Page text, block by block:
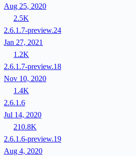
Aug 25, 2020
2.5K
2.6.1.7-preview.24
Jan 27, 2021
1.2K
2.6.1.7-preview.18
Nov 10, 2020
1.4K
2.6.1.6
Jul 14, 2020
210.8K
2.6.1.6-preview.19
Aug 4, 2020